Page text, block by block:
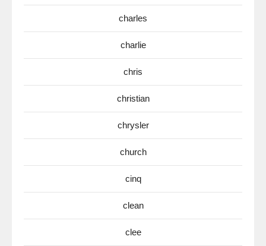
charles
charlie
chris
christian
chrysler
church
cinq
clean
clee